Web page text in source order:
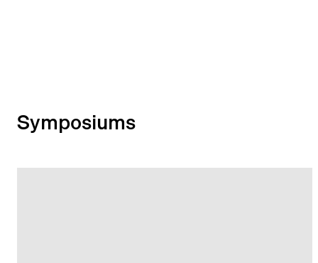
Symposiums